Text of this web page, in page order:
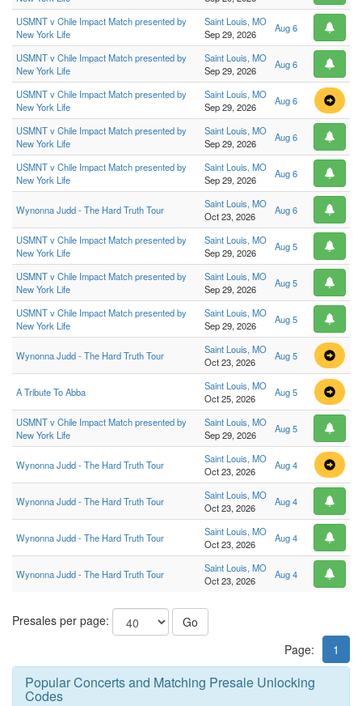
USMNT v Chile Impact Match presented by
New York Life
Saint Louis, MO
Sep 29, 2026
Aug 6
USMNT v Chile Impact Match presented by
New York Life
Saint Louis, MO
Sep 29, 2026
Aug 6
USMNT v Chile Impact Match presented by
New York Life
Saint Louis, MO
Sep 29, 2026
Aug 6
USMNT v Chile Impact Match presented by
New York Life
Saint Louis, MO
Sep 29, 2026
Aug 6
USMNT v Chile Impact Match presented by
New York Life
Saint Louis, MO
Sep 29, 2026
Aug 6
Wynonna Judd - The Hard Truth Tour
Saint Louis, MO
Oct 23, 2026
Aug 6
USMNT v Chile Impact Match presented by
New York Life
Saint Louis, MO
Sep 29, 2026
Aug 5
USMNT v Chile Impact Match presented by
New York Life
Saint Louis, MO
Sep 29, 2026
Aug 5
USMNT v Chile Impact Match presented by
New York Life
Saint Louis, MO
Sep 29, 2026
Aug 5
Wynonna Judd - The Hard Truth Tour
Saint Louis, MO
Oct 23, 2026
Aug 5
A Tribute To Abba
Saint Louis, MO
Oct 25, 2026
Aug 5
USMNT v Chile Impact Match presented by
New York Life
Saint Louis, MO
Sep 29, 2026
Aug 5
Wynonna Judd - The Hard Truth Tour
Saint Louis, MO
Oct 23, 2026
Aug 4
Wynonna Judd - The Hard Truth Tour
Saint Louis, MO
Oct 23, 2026
Aug 4
Wynonna Judd - The Hard Truth Tour
Saint Louis, MO
Oct 23, 2026
Aug 4
Wynonna Judd - The Hard Truth Tour
Saint Louis, MO
Oct 23, 2026
Aug 4
Presales per page:
Go
Page:
1
Popular Concerts and Matching Presale Unlocking
Codes